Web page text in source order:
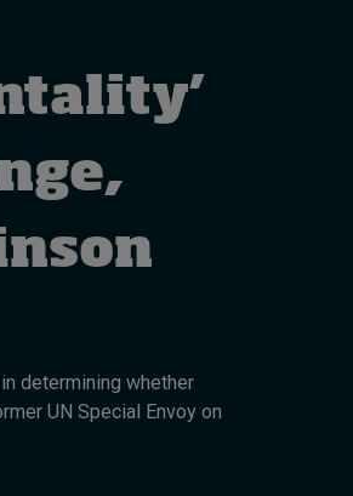
starts not
but with
determining whether
UN Special Envoy on